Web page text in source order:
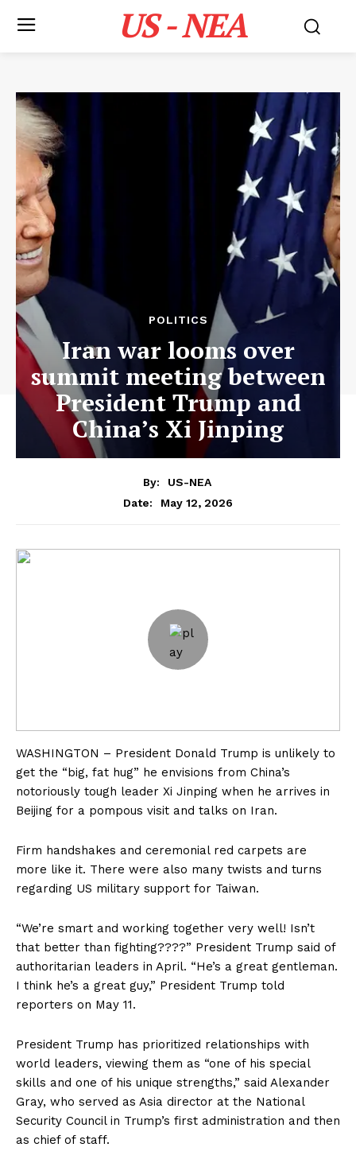
US - NEA
POLITICS
Iran war looms over
summit meeting between
President Trump and
China’s Xi Jinping
By:
US-NEA
Date:
May 12, 2026
WASHINGTON – President Donald Trump is unlikely to
get the “big, fat hug” he envisions from China’s
notoriously tough leader Xi Jinping when he arrives in
Beijing for a pompous visit and talks on Iran.
Firm handshakes and ceremonial red carpets are
more like it. There were also many twists and turns
regarding US military support for Taiwan.
“We’re smart and working together very well! Isn’t
that better than fighting????” President Trump said of
authoritarian leaders in April. “He’s a great gentleman.
I think he’s a great guy,” President Trump told
reporters on May 11.
President Trump has prioritized relationships with
world leaders, viewing them as “one of his special
skills and one of his unique strengths,” said Alexander
Gray, who served as Asia director at the National
Security Council in Trump’s first administration and then
as chief of staff.